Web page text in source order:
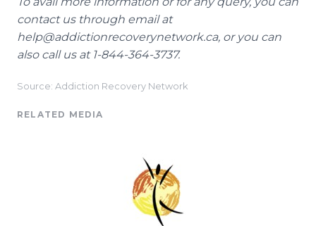
contact us through email at
help@addictionrecoverynetwork.ca, or you can
also call us at 1-844-364-3737.
Source: Addiction Recovery Network
RELATED MEDIA